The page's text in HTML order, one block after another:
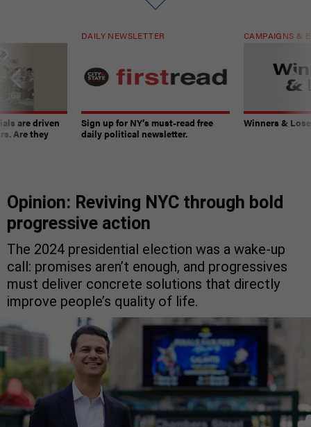
are driven
Are they
DAILY NEWSLETTER
Sign up for NY’s must-read free
daily political newsletter.
CAMPAIGNS &
Winners &
Opinion: Reviving NYC through bold
progressive action
The 2024 presidential election was a wake-up
call: promises aren’t enough, and progressives
must deliver concrete solutions that directly
improve people’s quality of life.